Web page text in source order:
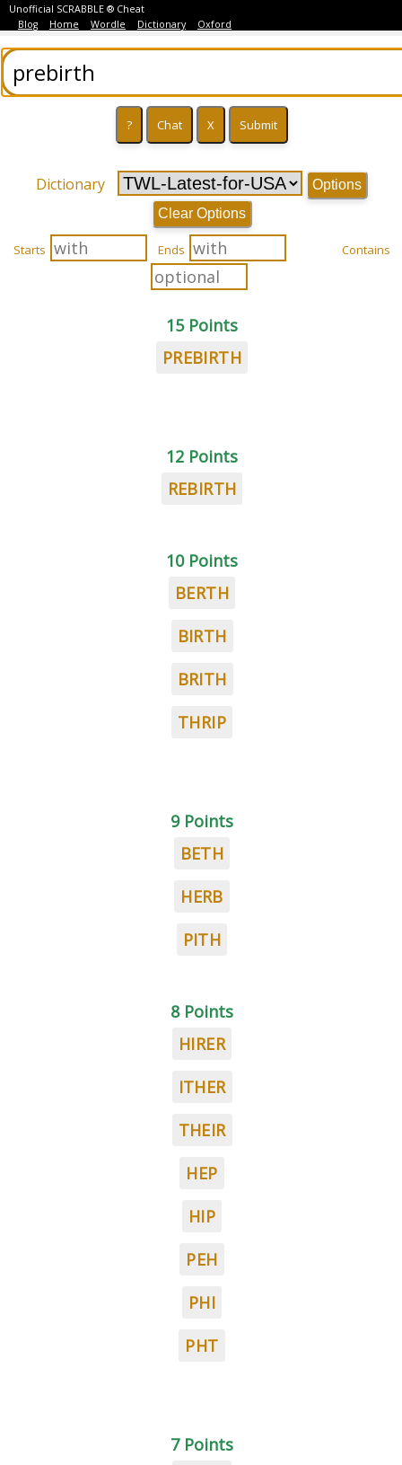
Unofficial SCRABBLE ® Cheat
Blog
Home Wordle Dictionary Oxford
Dictionary
Options
Clear Options
Starts Ends Contains
15 Points
PREBIRTH
12 Points
REBIRTH
10 Points
BERTH
BIRTH
BRITH
THRIP
9 Points
BETH
HERB
PITH
8 Points
HIRER
ITHER
THEIR
HEP
HIP
PEH
PHI
PHT
7 Points